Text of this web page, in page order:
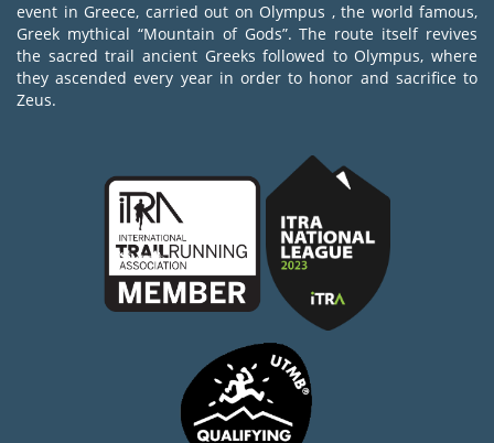
event in Greece, carried out on Olympus , the world famous,
Greek mythical “Mountain of Gods”. The route itself revives
the sacred trail ancient Greeks followed to Olympus, where
they ascended every year in order to honor and sacrifice to
Zeus.